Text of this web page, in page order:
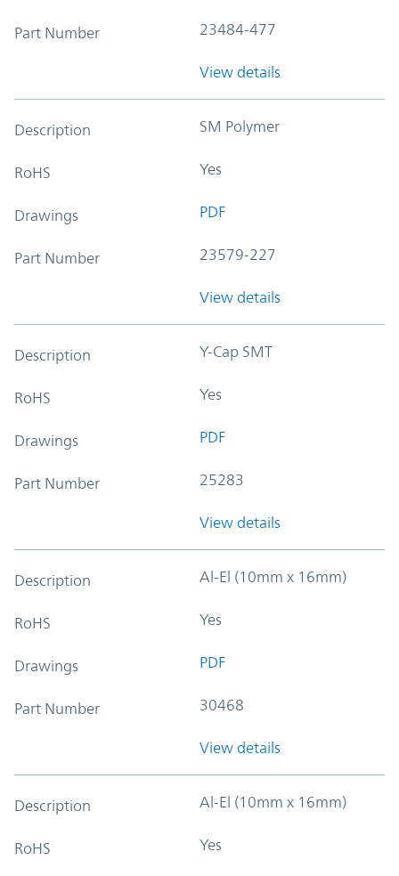
Part Number 23484-477
View details
Description SM Polymer
RoHS Yes
Drawings PDF
Part Number 23579-227
View details
Description Y-Cap SMT
RoHS Yes
Drawings PDF
Part Number 25283
View details
Description Al-El (10mm x 16mm)
RoHS Yes
Drawings PDF
Part Number 30468
View details
Description Al-El (10mm x 16mm)
RoHS Yes